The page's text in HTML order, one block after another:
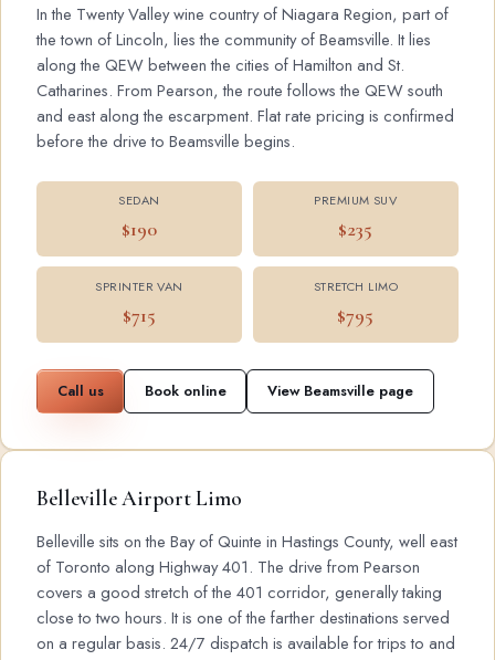
In the Twenty Valley wine country of Niagara Region, part of
the town of Lincoln, lies the community of Beamsville. It lies
along the QEW between the cities of Hamilton and St.
Catharines. From Pearson, the route follows the QEW south
and east along the escarpment. Flat rate pricing is confirmed
before the drive to Beamsville begins.
SEDAN
$190
PREMIUM SUV
$235
SPRINTER VAN
$715
STRETCH LIMO
$795
Call us Book online View Beamsville page
Belleville Airport Limo
Belleville sits on the Bay of Quinte in Hastings County, well east
of Toronto along Highway 401. The drive from Pearson
covers a good stretch of the 401 corridor, generally taking
close to two hours. It is one of the farther destinations served
on a regular basis. 24/7 dispatch is available for trips to and